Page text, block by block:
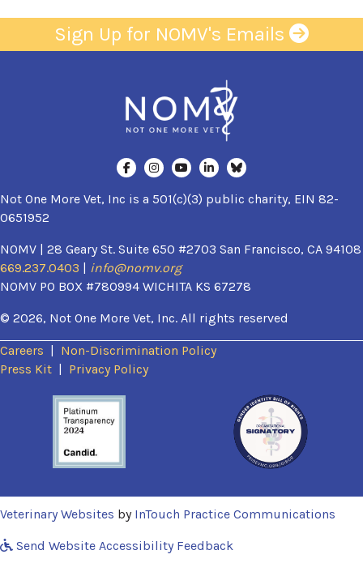
Sign Up for NOMV's Emails
Not One More Vet, Inc is a 501(c)(3) public charity, EIN 82-
0651952
NOMV | 28 Geary St. Suite 650 #2703 San Francisco, CA 94108
669.237.0403
info@nomv.org
NOMV PO BOX #780994 WICHITA KS 67278
© 2026, Not One More Vet, Inc. All rights reserved
Careers
Non-Discrimination Policy
Press Kit(opens in a new window)
Privacy Policy
Veterinary Websites (opens in a new window)
by InTouch Practice Communications
Send Website Accessibility Feedback